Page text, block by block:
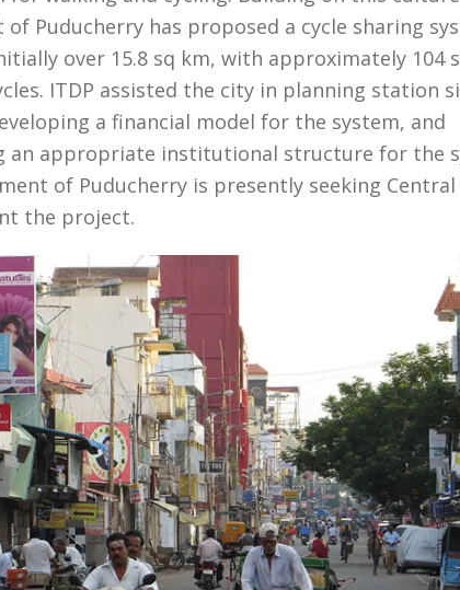
of Puducherry has proposed a cycle sharing
over 15.8 sq km, with approximately 104
ITDP assisted the city in planning station
a financial model for the system, and
an appropriate institutional structure for the
of Puducherry is presently seeking
the project.